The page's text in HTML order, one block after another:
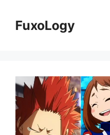
contentFuxoLogy